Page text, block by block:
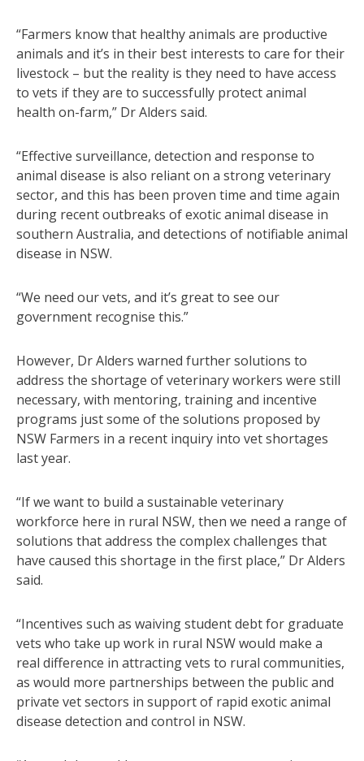
“Farmers know that healthy animals are productive
animals and it’s in their best interests to care for their
livestock – but the reality is they need to have access
to vets if they are to successfully protect animal
health on-farm,” Dr Alders said.
“Effective surveillance, detection and response to
animal disease is also reliant on a strong veterinary
sector, and this has been proven time and time again
during recent outbreaks of exotic animal disease in
southern Australia, and detections of notifiable animal
disease in NSW.
“We need our vets, and it’s great to see our
government recognise this.”
However, Dr Alders warned further solutions to
address the shortage of veterinary workers were still
necessary, with mentoring, training and incentive
programs just some of the solutions proposed by
NSW Farmers in a recent inquiry into vet shortages
last year.
“If we want to build a sustainable veterinary
workforce here in rural NSW, then we need a range of
solutions that address the complex challenges that
have caused this shortage in the first place,” Dr Alders
said.
“Incentives such as waiving student debt for graduate
vets who take up work in rural NSW would make a
real difference in attracting vets to rural communities,
as would more partnerships between the public and
private vet sectors in support of rapid exotic animal
disease detection and control in NSW.